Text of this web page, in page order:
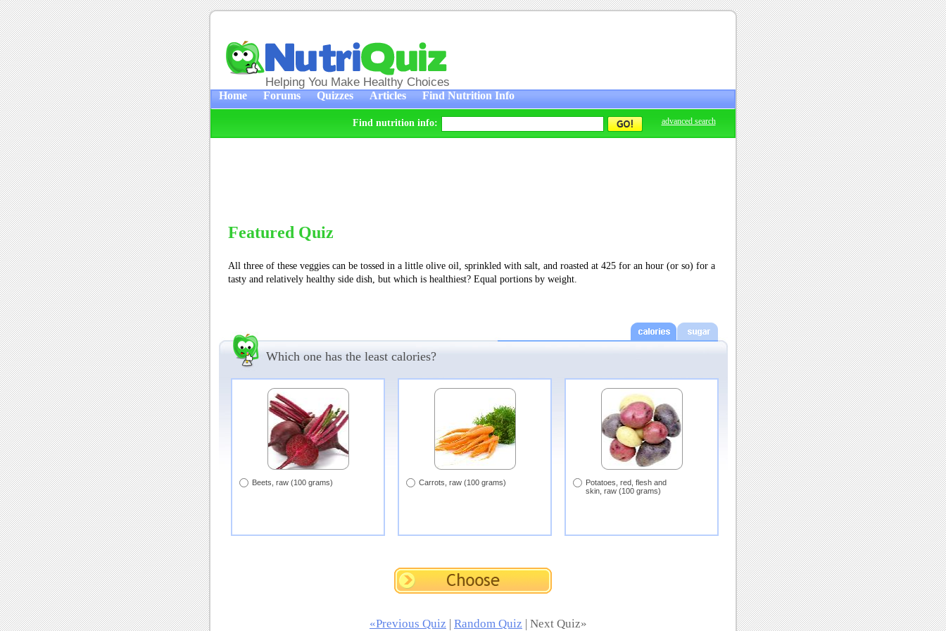
Helping You Make Healthy Choices
Home Forums Quizzes Articles Find Nutrition Info
Find nutrition info: advanced search
Featured Quiz
All three of these veggies can be tossed in a little olive oil, sprinkled with salt, and roasted at 425 for an hour (or so) for a
tasty and relatively healthy side dish, but which is healthiest? Equal portions by weight.
Which one has the least calories?
Beets, raw (100 grams) Carrots, raw (100 grams)
Potatoes, red, flesh and
skin, raw (100 grams)
«Previous Quiz Random Quiz | Next Quiz»